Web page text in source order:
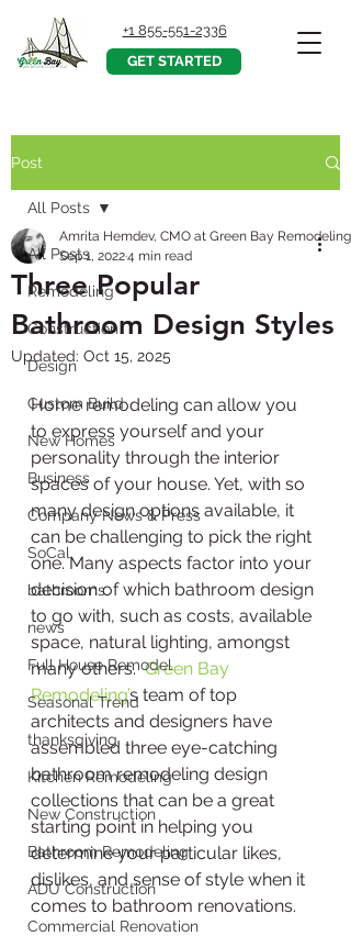
+1 855-551-2336
GET STARTED
Post
All Posts
Remodeling
Construction
Design
Custom Build
New Homes
Business
Company News & Press
SoCal
bathrooms
news
Full House Remodel
Seasonal Trend
thanksgiving
Kitchen Remodeling
New Construction
Bathroom Remodeling
ADU Construction
Commercial Renovation
All Posts
Three Popular
Bathroom Design Styles
Amrita Hemdev, CMO at Green Bay Remodeling,
Sep 1, 20224 min read
Updated: Oct 15, 2025
Home remodeling can allow you
to express yourself and your
personality through the interior
spaces of your house. Yet, with so
many design options available, it
can be challenging to pick the right
one. Many aspects factor into your
decision of which bathroom design
to go with, such as costs, available
space, natural lighting, amongst
many others. Green Bay
Remodeling’s team of top
architects and designers have
assembled three eye-catching
bathroom remodeling design
collections that can be a great
starting point in helping you
determine your particular likes,
dislikes, and sense of style when it
comes to bathroom renovations.